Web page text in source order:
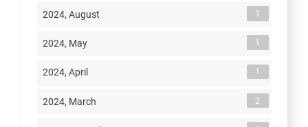
2024, August 1
2024, May 1
2024, April 1
2024, March 2